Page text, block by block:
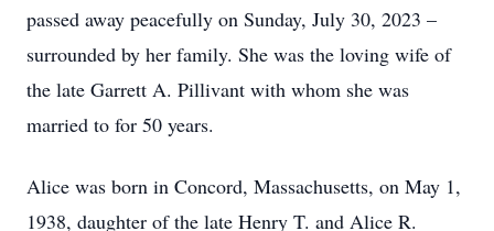
passed away peacefully on Sunday, July 30, 2023 –
surrounded by her family. She was the loving wife of
the late Garrett A. Pillivant with whom she was
married to for 50 years.
Alice was born in Concord, Massachusetts, on May 1,
1938, daughter of the late Henry T. and Alice R.